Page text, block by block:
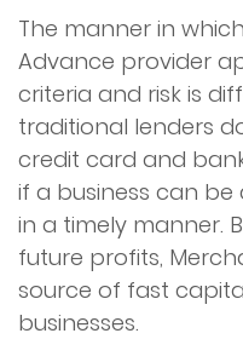
The manner in
Advance provider
criteria and risk is
traditional lenders
credit card and
if a business can
in a timely manner.
future profits,
source of fast
businesses.